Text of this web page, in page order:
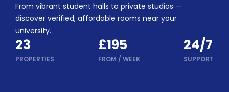
a
Partner
Help
and
Phone
support
From vibrant student halls to private studios —
discover verified, affordable rooms near your
university.
23
PROPERTIES
£195
FROM / WEEK
24/7
SUPPORT